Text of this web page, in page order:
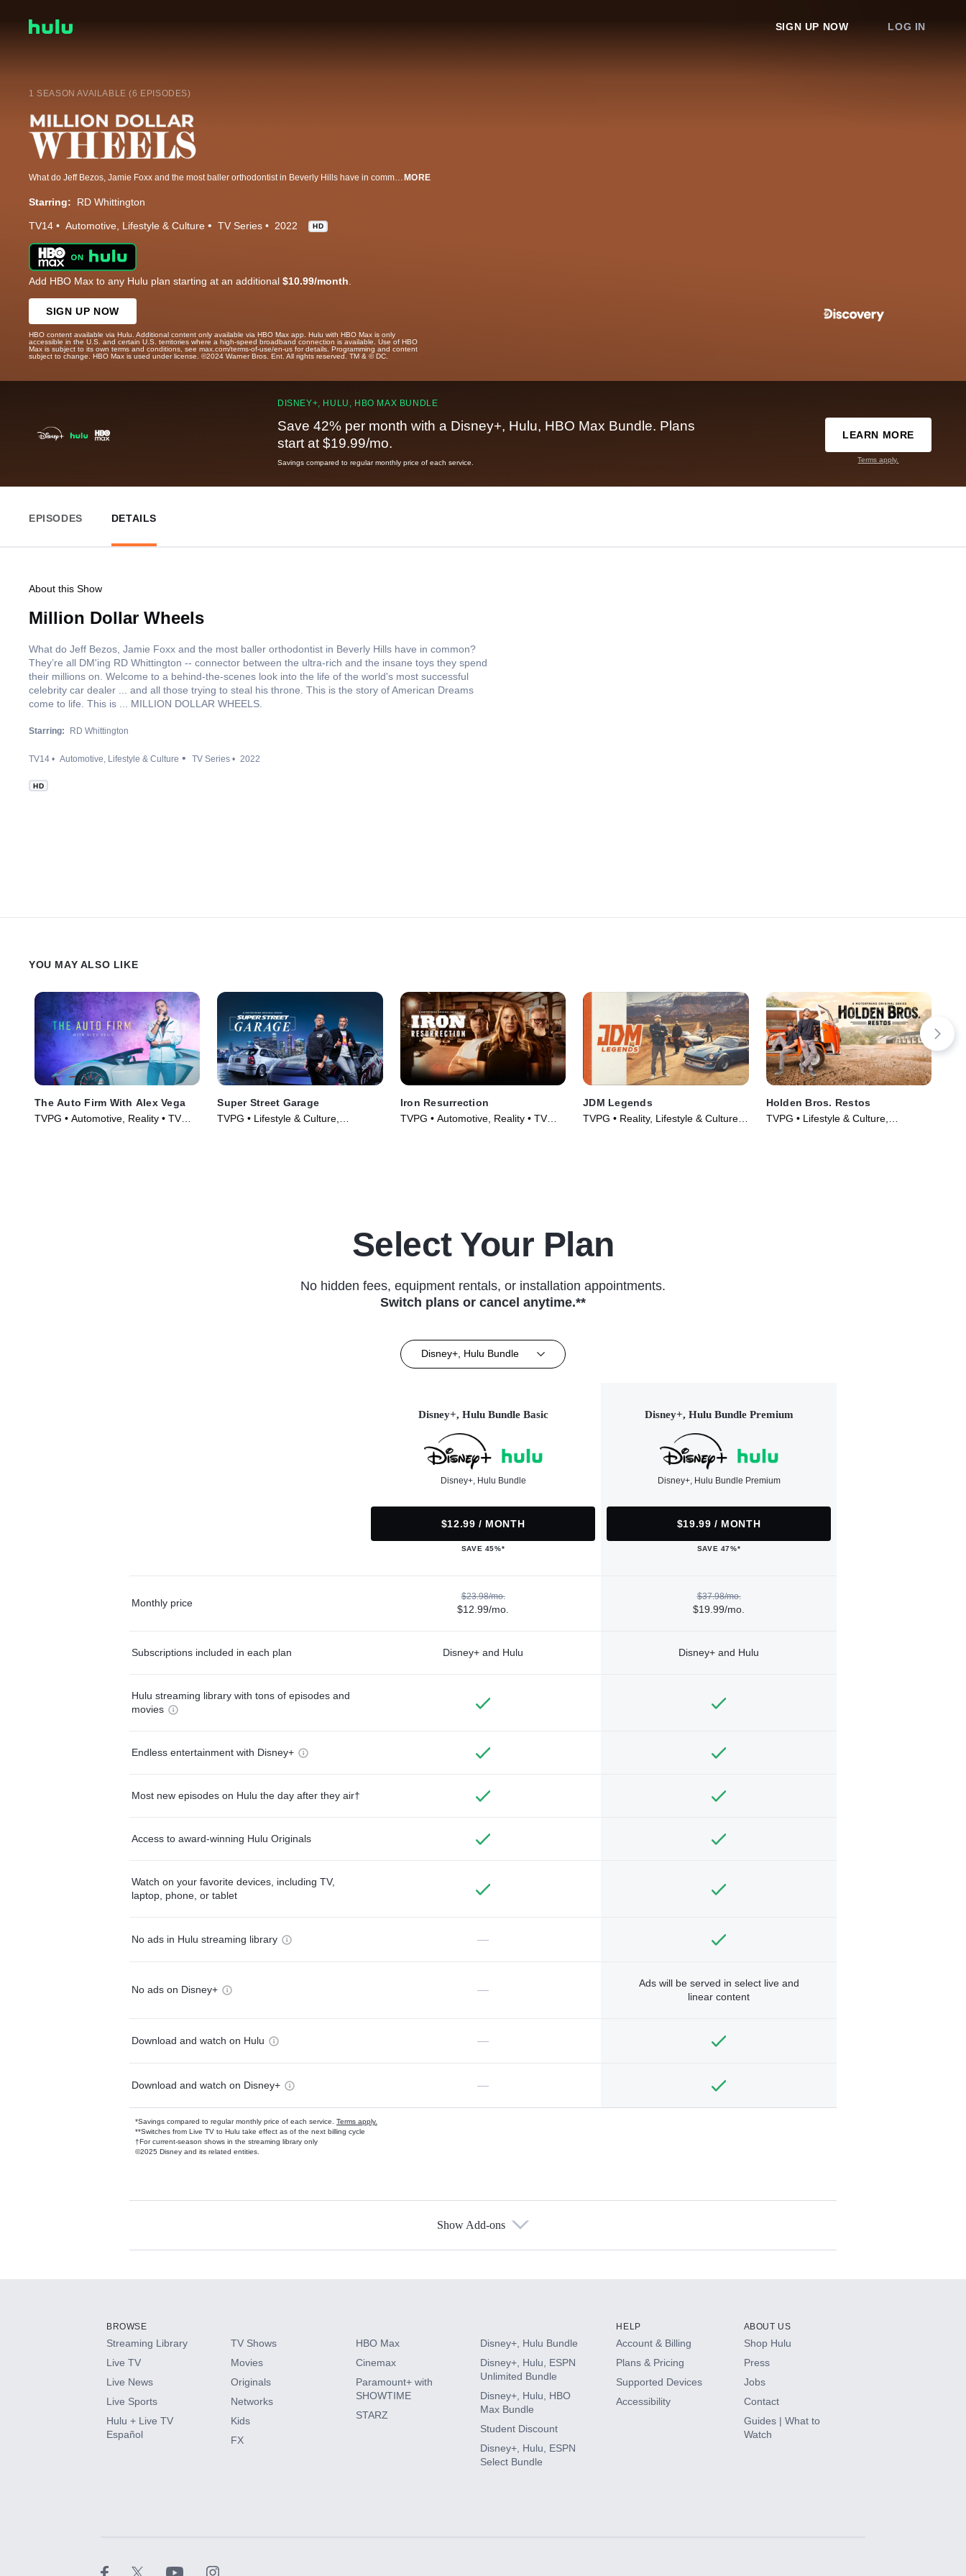
SIGN UP NOW LOG IN
1 SEASON AVAILABLE (6 EPISODES)
What do Jeff Bezos, Jamie Foxx and the most baller orthodontist in Beverly Hills have in common? They’re all DM'ing RD Whittington -- connector between the ultra-rich and the insane toys they spend their millions on. Welcome to a behind-the-scenes look into the life of the world's most successful celebrity car dealer ... and all those trying to steal his throne. This is the story of American Dreams come to life. This is ... MILLION DOLLAR WHEELS. MORE
Starring: RD Whittington
TV14 Automotive Lifestyle & Culture TV Series 2022 HD
Add HBO Max to any Hulu plan starting at an additional $10.99/month.
SIGN UP NOW
HBO content available via Hulu. Additional content only available via HBO Max app. Hulu with HBO Max is only
accessible in the U.S. and certain U.S. territories where a high-speed broadband connection is available. Use of HBO
Max is subject to its own terms and conditions, see max.com/terms-of-use/en-us for details. Programming and content
subject to change. HBO Max is used under license. ©2024 Warner Bros. Ent. All rights reserved. TM & © DC.
DISNEY+, HULU, HBO MAX BUNDLE
Save 42% per month with a Disney+, Hulu, HBO Max Bundle. Plans
start at $19.99/mo.
Savings compared to regular monthly price of each service.
LEARN MORE
Terms apply.
EPISODES DETAILS
About this Show
Million Dollar Wheels
What do Jeff Bezos, Jamie Foxx and the most baller orthodontist in Beverly Hills have in common?
They’re all DM'ing RD Whittington -- connector between the ultra-rich and the insane toys they spend
their millions on. Welcome to a behind-the-scenes look into the life of the world's most successful
celebrity car dealer ... and all those trying to steal his throne. This is the story of American Dreams
come to life. This is ... MILLION DOLLAR WHEELS.
Starring: RD Whittington
TV14 Automotive Lifestyle & Culture TV Series 2022
HD
YOU MAY ALSO LIKE
The Auto Firm With Alex Vega
TVPG • Automotive, Reality • TV
Super Street Garage
TVPG • Lifestyle & Culture,
Iron Resurrection
TVPG • Automotive, Reality • TV
JDM Legends
TVPG • Reality, Lifestyle & Culture •
Holden Bros. Restos
TVPG • Lifestyle & Culture,
Select Your Plan
No hidden fees, equipment rentals, or installation appointments.
Switch plans or cancel anytime.**
Disney+, Hulu Bundle
Disney+, Hulu Bundle Basic
Disney+, Hulu Bundle
$12.99 / MONTH
SAVE 45%*
Disney+, Hulu Bundle Premium
Disney+, Hulu Bundle Premium
$19.99 / MONTH
SAVE 47%*
Monthly price
$23.98/mo.
$12.99/mo.
$37.98/mo.
$19.99/mo.
Subscriptions included in each plan Disney+ and Hulu Disney+ and Hulu
Hulu streaming library with tons of episodes and
movies
Endless entertainment with Disney+
Most new episodes on Hulu the day after they air†
Access to award-winning Hulu Originals
Watch on your favorite devices, including TV,
laptop, phone, or tablet
No ads in Hulu streaming library —
No ads on Disney+ —
Ads will be served in select live and
linear content
Download and watch on Hulu —
Download and watch on Disney+ —
*Savings compared to regular monthly price of each service. Terms apply.
**Switches from Live TV to Hulu take effect as of the next billing cycle
†For current-season shows in the streaming library only
©2025 Disney and its related entities.
Available Add-ons
HBO Max
CINEMAX®
Paramount+ with SHOWTIME
Show Add-ons
BROWSE
Streaming Library
Live TV
Live News
Live Sports
Hulu + Live TV
Español
TV Shows
Movies
Originals
Networks
Kids
FX
HBO Max
Cinemax
Paramount+ with
SHOWTIME
STARZ
Disney+, Hulu Bundle
Disney+, Hulu, ESPN
Unlimited Bundle
Disney+, Hulu, HBO
Max Bundle
Student Discount
Disney+, Hulu, ESPN
Select Bundle
HELP
Account & Billing
Plans & Pricing
Supported Devices
Accessibility
ABOUT US
Shop Hulu
Press
Jobs
Contact
Guides | What to
Watch